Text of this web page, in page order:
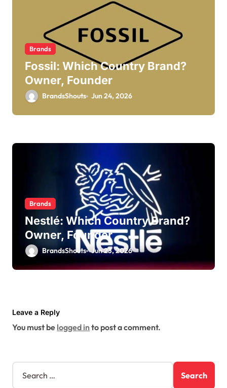
Brands
Fossil: Which Country Brand?
Owner, Founder
BrandsShouts Jun 24, 2026
Brands
Nestlé: Which Country Brand?
Owner, Founder
BrandsShouts Jun 23, 2026
Leave a Reply
You must be logged into post a comment.